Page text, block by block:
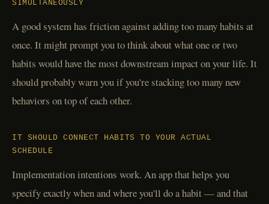
SIMULTANEOUSLY
A good system has friction against adding too many habits at
once. It might prompt you to think about what one or two
habits would have the most downstream impact on your life. It
should probably warn you if you're stacking too many new
behaviors on top of each other.
IT SHOULD CONNECT HABITS TO YOUR ACTUAL
SCHEDULE
Implementation intentions work. An app that helps you
specify exactly when and where you'll do a habit — and that